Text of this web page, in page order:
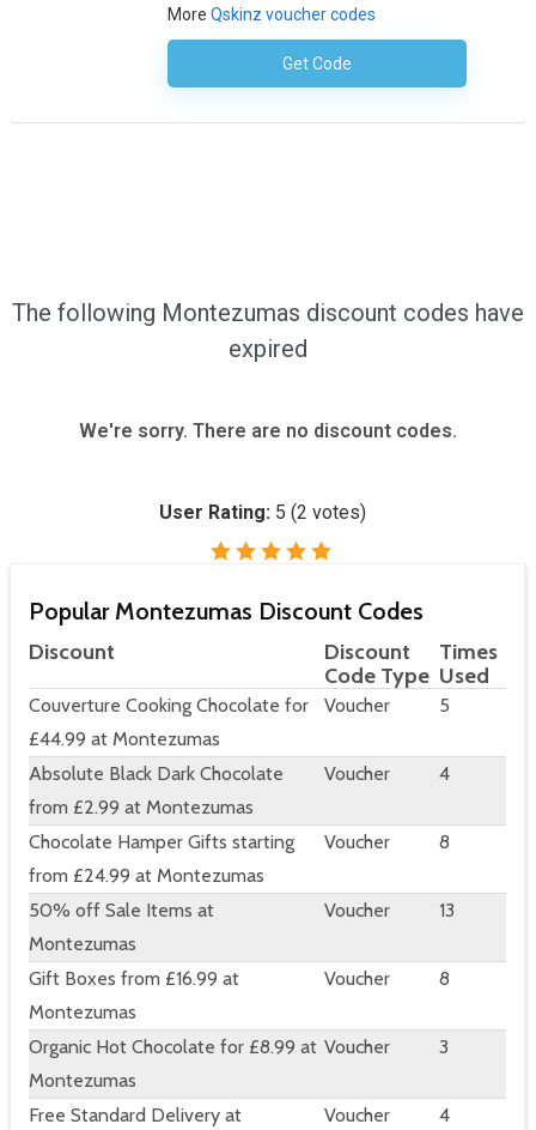
More Qskinz voucher codes
Get CodeNo Code Required
The following Montezumas discount codes have
expired
We're sorry. There are no discount codes.
User Rating: 5 (2 votes)
Popular Montezumas Discount Codes
Discount
Discount
Code Type
Times
Used
Couverture Cooking Chocolate for
£44.99 at Montezumas
Voucher 5
Absolute Black Dark Chocolate
from £2.99 at Montezumas
Voucher 4
Chocolate Hamper Gifts starting
from £24.99 at Montezumas
Voucher 8
50% off Sale Items at
Montezumas
Voucher 13
Gift Boxes from £16.99 at
Montezumas
Voucher 8
Organic Hot Chocolate for £8.99 at
Montezumas
Voucher 3
Free Standard Delivery at
Voucher 4